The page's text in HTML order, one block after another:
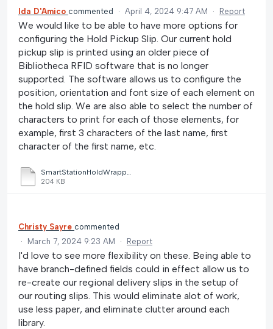
Ida D'Amico commented · April 4, 2024 9:47 AM · Report
We would like to be able to have more options for
configuring the Hold Pickup Slip. Our current hold
pickup slip is printed using an older piece of
Bibliotheca RFID software that is no longer
supported. The software allows us to configure the
position, orientation and font size of each element on
the hold slip. We are also able to select the number of
characters to print for each of those elements, for
example, first 3 characters of the last name, first
character of the first name, etc.
SmartStationHoldWrapper.pdf
204 KB
Christy Sayre commented
·
March 7, 2024 9:23 AM · Report
I'd love to see more flexibility on these. Being able to
have branch-defined fields could in effect allow us to
re-create our regional delivery slips in the setup of
our routing slips. This would eliminate alot of work,
use less paper, and eliminate clutter around each
library.